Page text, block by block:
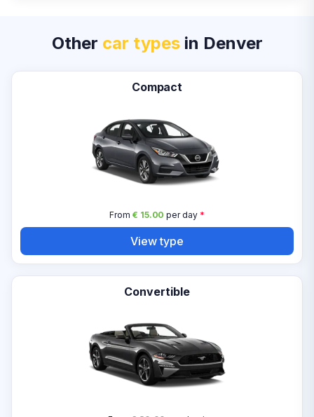
Other car typesin Denver
Compact
From € 15.00 per day*
View type
Convertible